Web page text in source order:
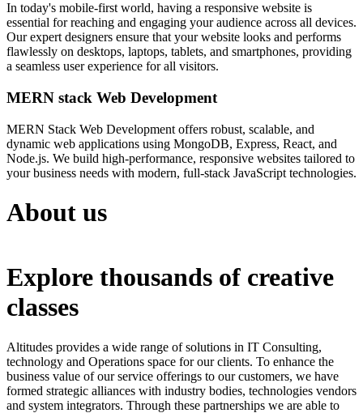
In today's mobile-first world, having a responsive website is
essential for reaching and engaging your audience across all devices.
Our expert designers ensure that your website looks and performs
flawlessly on desktops, laptops, tablets, and smartphones, providing
a seamless user experience for all visitors.
MERN stack Web Development
MERN Stack Web Development offers robust, scalable, and
dynamic web applications using MongoDB, Express, React, and
Node.js. We build high-performance, responsive websites tailored to
your business needs with modern, full-stack JavaScript technologies.
About us
Explore thousands of creative
classes
Altitudes provides a wide range of solutions in IT Consulting,
technology and Operations space for our clients. To enhance the
business value of our service offerings to our customers, we have
formed strategic alliances with industry bodies, technologies vendors
and system integrators. Through these partnerships we are able to